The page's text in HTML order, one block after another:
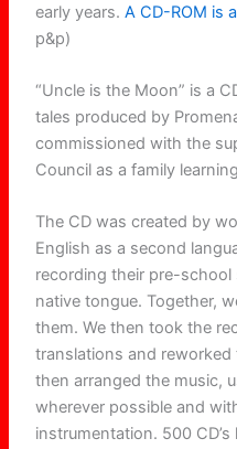
early years.A CD-ROM is
p&p)
“Uncle is the Moon” is a
tales produced by
commissioned with the
Council as a family
The CD was created by
English as a second
recording their pre-
native tongue. Together,
them. We then took the
translations and reworked
then arranged the music,
wherever possible and
instrumentation. 500